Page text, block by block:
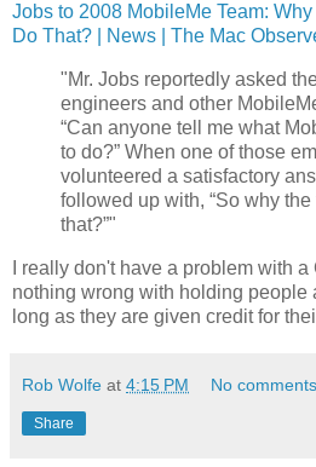
Jobs to 2008 MobileMe Team:
Do That? | News | The Mac
"Mr. Jobs reportedly asked
engineers and other
“Can anyone tell me what
to do?” When one of those
volunteered a satisfactory
followed up with, “So why the
that?”"
I really don't have a problem with
nothing wrong with holding people
long as they are given credit for
Rob Wolfe at 4:15 PM No
Share